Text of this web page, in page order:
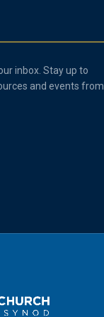
inbox. Stay up to
and events from